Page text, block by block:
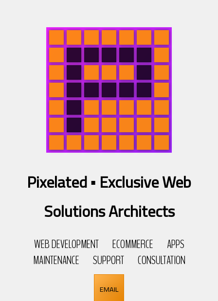
Pixelated ▪Exclusive Web
Solutions Architects
WEB DEVELOPMENT ECOMMERCE
APPS
MAINTENANCE
SUPPORT CONSULTATION
EMAIL